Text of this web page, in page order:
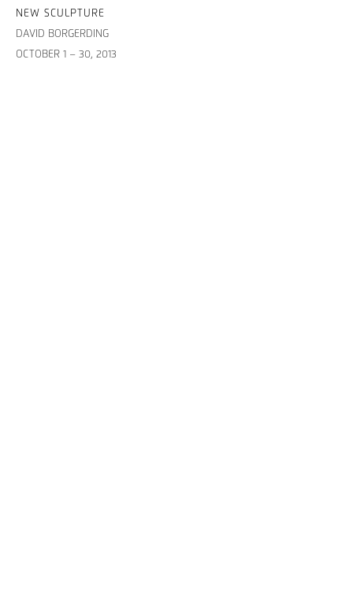
NEW SCULPTURE
DAVID BORGERDING
OCTOBER 1 – 30, 2013